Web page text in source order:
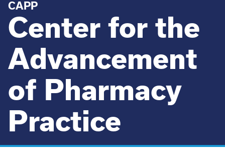
CAPP
Center for the
Advancement
of Pharmacy
Practice